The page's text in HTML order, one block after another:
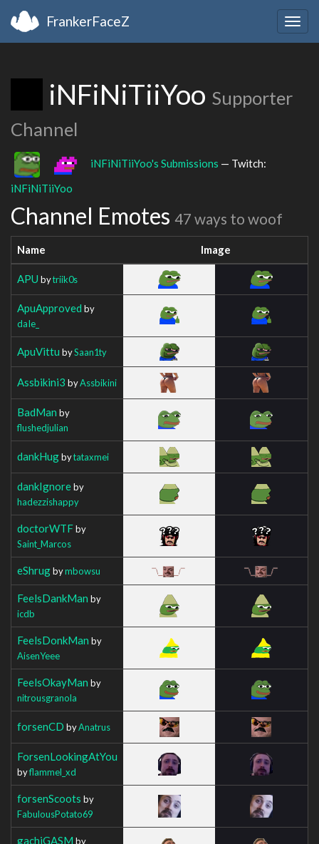
FrankerFaceZ
iNFiNiTiiYoo Supporter
Channel
iNFiNiTiiYoo's Submissions — Twitch:
iNFiNiTiiYoo
Channel Emotes 47 ways to woof
Name Image
APU bytriik0s
ApuApproved by
daIe_
ApuVittu bySaan1ty
Assbikini3 byAssbikini
BadMan by
flushedjulian
dankHugbytataxmei
dankIgnoreby
hadezzishappy
doctorWTFby
Saint_Marcos
eShrugbymbowsu
FeelsDankMan by
icdb
FeelsDonkMan by
AisenYeee
FeelsOkayMan by
nitrousgranola
forsenCD byAnatrus
ForsenLookingAtYou
byflammel_xd
forsenScoots by
FabulousPotato69
gachiGASM by